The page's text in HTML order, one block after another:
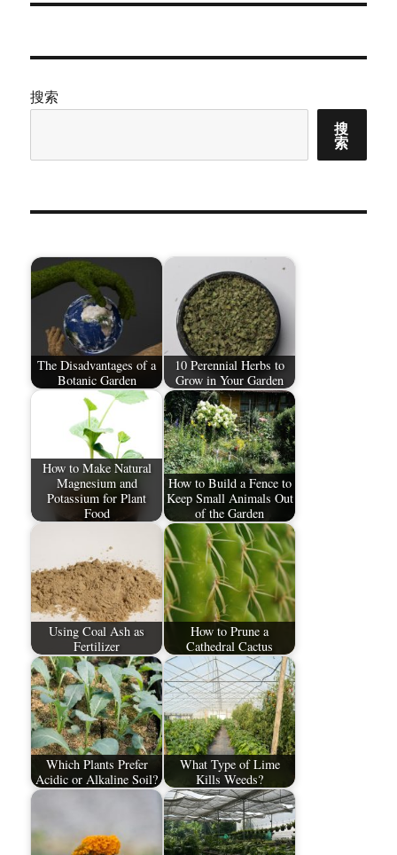
章：
搜索
搜
索
The Disadvantages of a
Botanic Garden
10 Perennial Herbs to
Grow in Your Garden
How to Make Natural
Magnesium and
Potassium for Plant
Food
How to Build a Fence to
Keep Small Animals Out
of the Garden
Using Coal Ash as
Fertilizer
How to Prune a
Cathedral Cactus
Which Plants Prefer
Acidic or Alkaline Soil?
What Type of Lime
Kills Weeds?